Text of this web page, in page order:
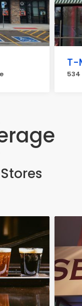
T-
534